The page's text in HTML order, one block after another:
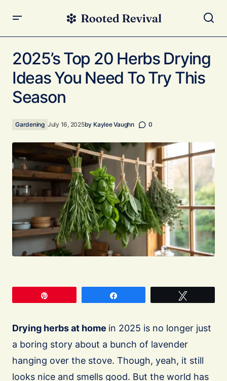
Season
2025’s Top 20 Herbs Drying
Ideas You Need To Try This
Season
Gardening July 16, 2025by Kaylee Vaughn 0
Drying herbs at home in 2025 is no longer just
a boring story about a bunch of lavender
hanging over the stove. Though, yeah, it still
looks nice and smells good. But the world has